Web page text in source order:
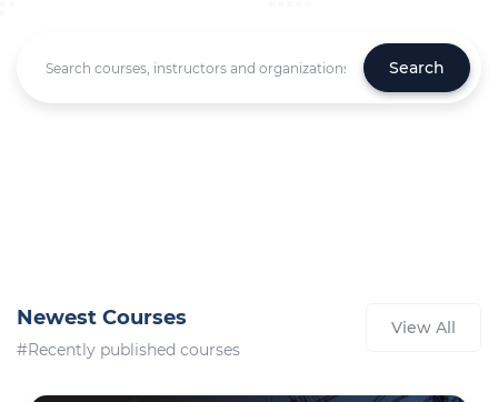
Search
Newest Courses
#Recently published courses
View All